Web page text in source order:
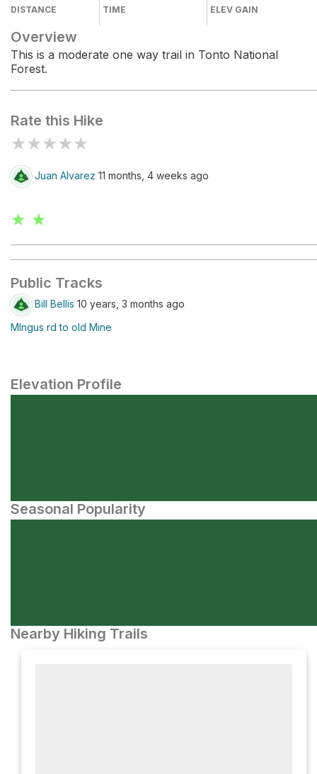
DISTANCE TIME ELEV GAIN
Overview
This is a moderate one way trail in Tonto National
Forest.
Rate this Hike
★★★★★
Juan Alvarez 11 months, 4 weeks ago
★ ★
Public Tracks
Bill Bellis 10 years, 3 months ago
MIngus rd to old Mine
Elevation Profile
Seasonal Popularity
Nearby Hiking Trails